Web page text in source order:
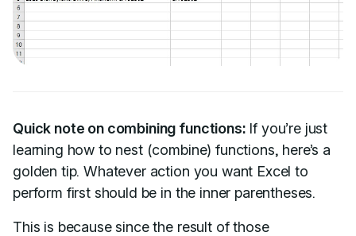
Quick note on combining functions: If you’re just
learning how to nest (combine) functions, here’s a
golden tip. Whatever action you want Excel to
perform first should be in the inner parentheses.
This is because since the result of those